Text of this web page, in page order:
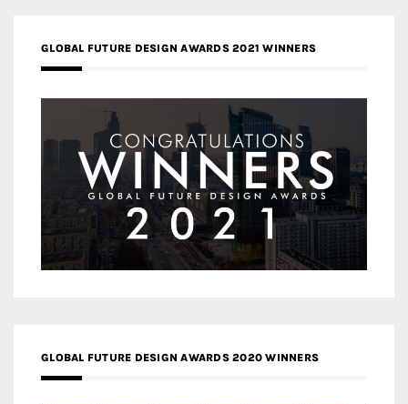
GLOBAL FUTURE DESIGN AWARDS 2021 WINNERS
GLOBAL FUTURE DESIGN AWARDS 2020 WINNERS